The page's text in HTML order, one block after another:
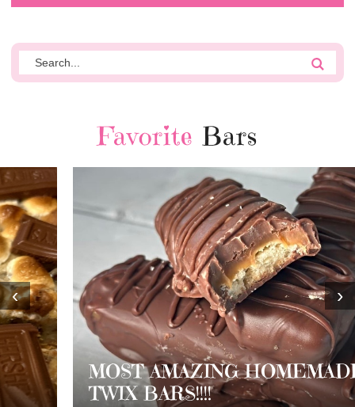
Favorite Bars
MOST AMAZING HOMEMADE
TWIX BARS!!!!
‹ ›